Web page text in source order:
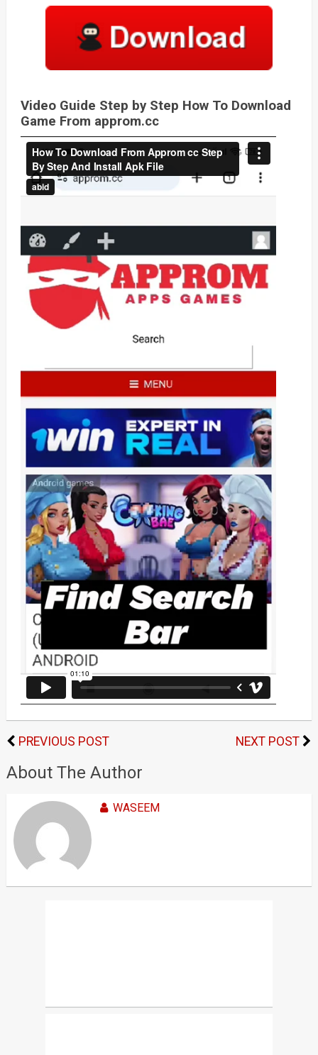
Video Guide Step by Step How To Download
Game From approm.cc
PREVIOUS POST NEXT POST
About The Author
WASEEM